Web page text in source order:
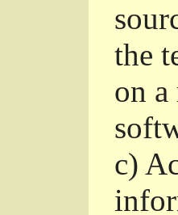
the
on
c)